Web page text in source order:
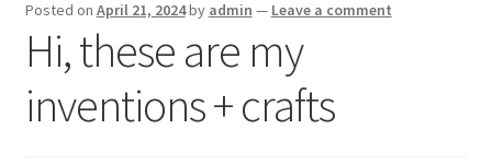
Checkout
My account
Posted on April 21, 2024by admin — Leave a comment
Hi, these are my
inventions + crafts